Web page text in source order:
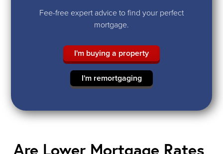
Fee-free expert advice to find your perfect
mortgage.
I'm buying a property
I'm remortgaging
Are Lower Mortgage Rates